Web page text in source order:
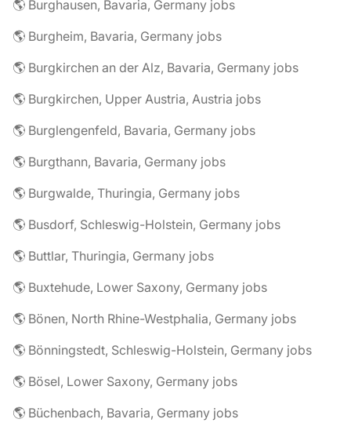
🌎 Burghausen, Bavaria, Germany jobs
🌎 Burgheim, Bavaria, Germany jobs
🌎 Burgkirchen an der Alz, Bavaria, Germany jobs
🌎 Burgkirchen, Upper Austria, Austria jobs
🌎 Burglengenfeld, Bavaria, Germany jobs
🌎 Burgthann, Bavaria, Germany jobs
🌎 Burgwalde, Thuringia, Germany jobs
🌎 Busdorf, Schleswig-Holstein, Germany jobs
🌎 Buttlar, Thuringia, Germany jobs
🌎 Buxtehude, Lower Saxony, Germany jobs
🌎 Bönen, North Rhine-Westphalia, Germany jobs
🌎 Bönningstedt, Schleswig-Holstein, Germany jobs
🌎 Bösel, Lower Saxony, Germany jobs
🌎 Büchenbach, Bavaria, Germany jobs